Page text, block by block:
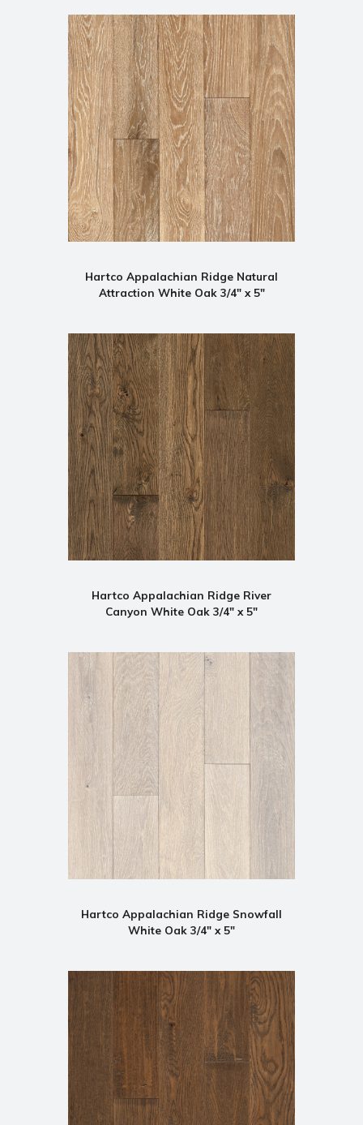
Hartco Appalachian Ridge Natural
Attraction White Oak 3/4" x 5"
Hartco Appalachian Ridge River
Canyon White Oak 3/4" x 5"
Hartco Appalachian Ridge Snowfall
White Oak 3/4" x 5"